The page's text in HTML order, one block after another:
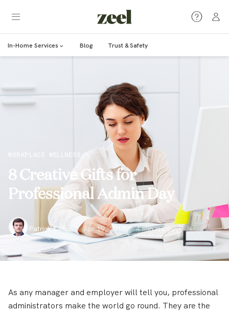
In-Home Services Blog Trust & Safety
WORKPLACE WELLNESS
8 Creative Gifts for
Professional Admin Day
Patrick Chism · Apr 19, 2018 · 4min read
As any manager and employer will tell you, professional
administrators make the world go round. They are the